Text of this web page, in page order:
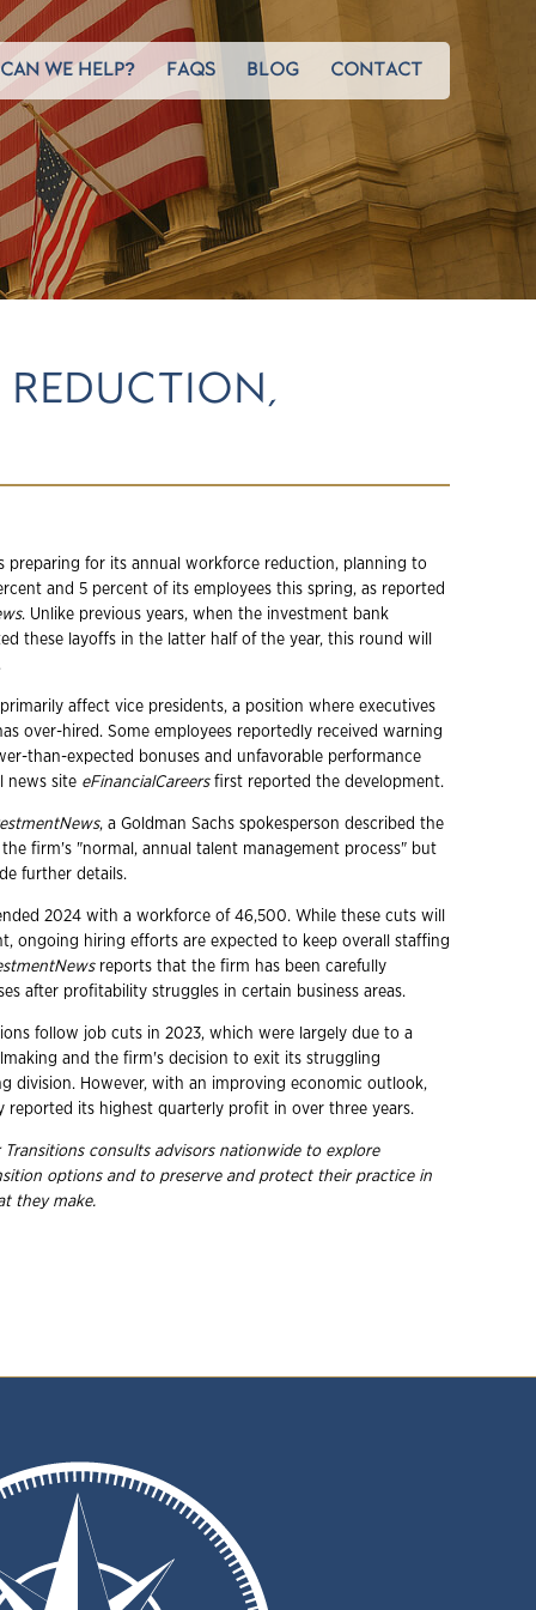
WE HELP? FAQS BLOG CONTACT
preparing for its annual workforce reduction, planning to
and 5 percent of its employees this spring, as reported
. Unlike previous years, when the investment bank
these layoffs in the latter half of the year, this round will
affect vice presidents, a position where executives
over-hired. Some employees reportedly received warning
than-expected bonuses and unfavorable performance
news site eFinancialCareersfirst reported the development.
, a Goldman Sachs spokesperson described the
firm's "normal, annual talent management process" but
further details.
2024 with a workforce of 46,500. While these cuts will
ongoing hiring efforts are expected to keep overall staffing
reports that the firm has been carefully
after profitability struggles in certain business areas.
follow job cuts in 2023, which were largely due to a
and the firm's decision to exit its struggling
division. However, with an improving economic outlook,
reported its highest quarterly profit in over three years.
Transitions consults advisors nationwide to explore
options and to preserve and protect their practice in
they make.